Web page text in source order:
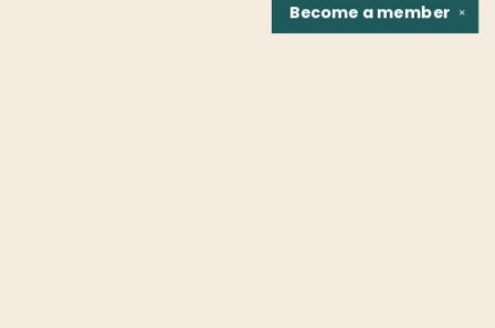
✕
Become amember